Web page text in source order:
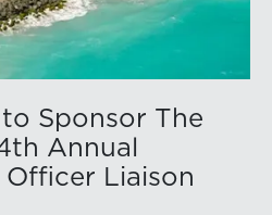
Sponsor The
Annual
Liaison